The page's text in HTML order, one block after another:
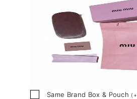
Same Brand Box & Pouch ( +